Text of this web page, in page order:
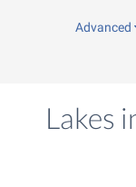
Advanced
Lakes